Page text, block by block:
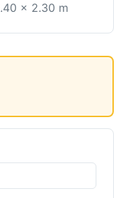
x 2.30 m